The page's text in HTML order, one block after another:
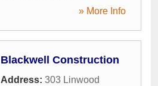
» More Info
Blackwell Construction
Address: 303 Linwood